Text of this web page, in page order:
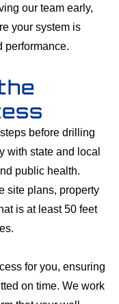
our team early,
your system is
performance.
before drilling
with state and local
public health.
site plans, property
is at least 50 feet
for you, ensuring
on time. We work